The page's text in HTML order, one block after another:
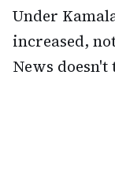
Under
increased,
News